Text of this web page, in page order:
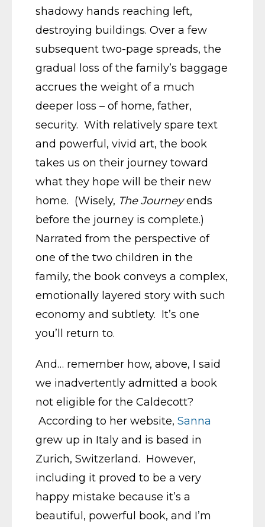
shadowy hands reaching left,
destroying buildings. Over a few
subsequent two-page spreads, the
gradual loss of the family’s baggage
accrues the weight of a much
deeper loss – of home, father,
security. With relatively spare text
and powerful, vivid art, the book
takes us on their journey toward
what they hope will be their new
home. (Wisely, The Journeyends
before the journey is complete.)
Narrated from the perspective of
one of the two children in the
family, the book conveys a complex,
emotionally layered story with such
economy and subtlety. It’s one
you’ll return to.
And… remember how, above, I said
we inadvertently admitted a book
not eligible for the Caldecott?
According to her website, Sanna
grew up in Italy and is based in
Zurich, Switzerland. However,
including it proved to be a very
happy mistake because it’s a
beautiful, powerful book, and I’m